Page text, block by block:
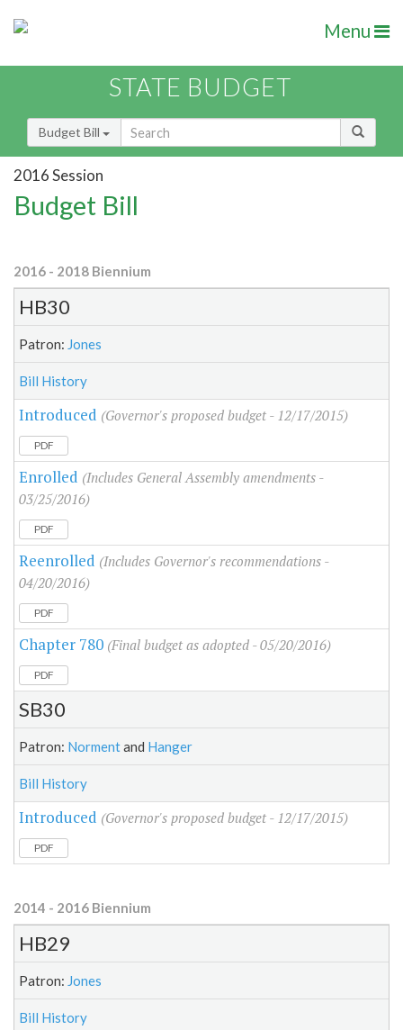
Menu
STATE BUDGET
Budget Bill
2016 Session
Budget Bill
2016 - 2018 Biennium
HB30
Patron: Jones
Bill History
Introduced (Governor's proposed budget - 12/17/2015)
PDF
Enrolled (Includes General Assembly amendments -
03/25/2016)
PDF
Reenrolled (Includes Governor's recommendations -
04/20/2016)
PDF
Chapter 780 (Final budget as adopted - 05/20/2016)
PDF
SB30
Patron: Normentand Hanger
Bill History
Introduced (Governor's proposed budget - 12/17/2015)
PDF
2014 - 2016 Biennium
HB29
Patron: Jones
Bill History